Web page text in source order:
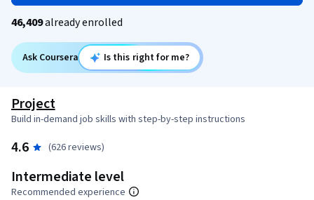
46,409already enrolled
Ask Coursera Is this right for me?
Project
Build in-demand job skills with step-by-step instructions
4.6 (626 reviews)
Intermediate level
Recommended experience